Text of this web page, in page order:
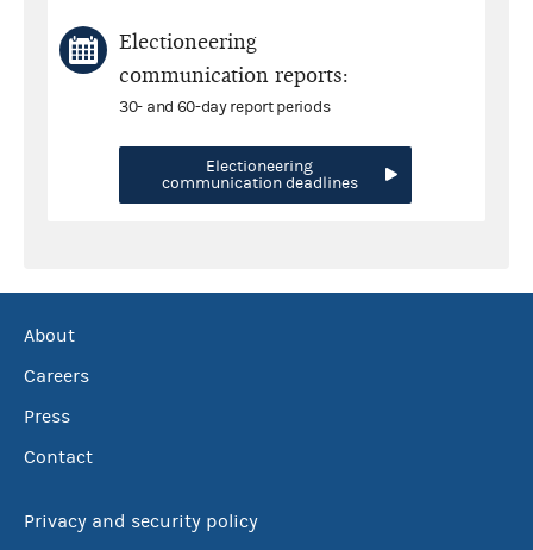
Electioneering
communication reports:
30- and 60-day report periods
Electioneering
communication deadlines
About
Careers
Press
Contact
Privacy and security policy